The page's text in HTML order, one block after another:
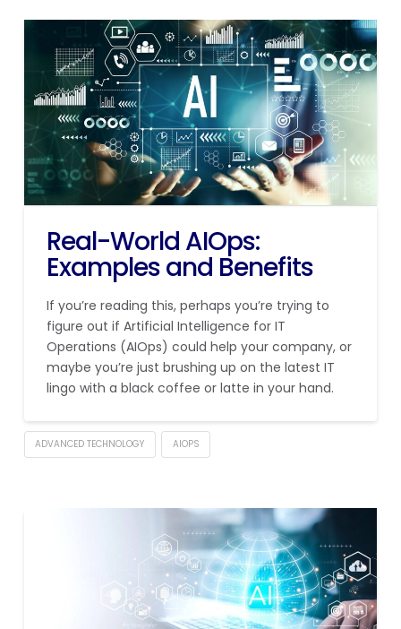
Real-World AIOps:
Examples and Benefits
If you’re reading this, perhaps you’re trying to
figure out if Artificial Intelligence for IT
Operations (AIOps) could help your company, or
maybe you’re just brushing up on the latest IT
lingo with a black coffee or latte in your hand.
ADVANCED TECHNOLOGY AIOPS